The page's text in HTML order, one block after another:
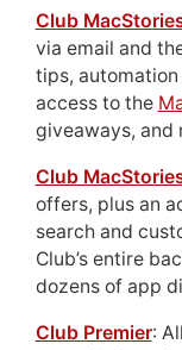
Club
via email and
tips,
access to the
giveaways, and
Club
offers, plus an
search and
Club’s entire
dozens of app
Club Premier: